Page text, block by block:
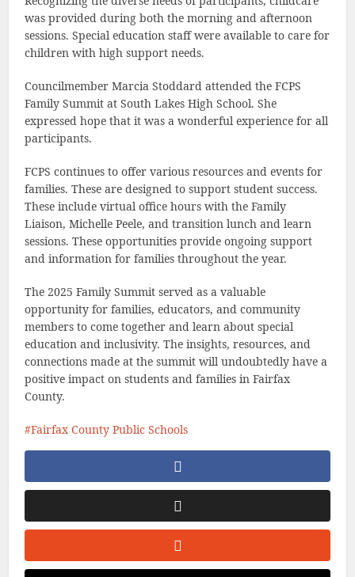
was provided during both the morning and afternoon
sessions. Special education staff were available to care for
children with high support needs.
Councilmember Marcia Stoddard attended the FCPS
Family Summit at South Lakes High School. She
expressed hope that it was a wonderful experience for all
participants.
FCPS continues to offer various resources and events for
families. These are designed to support student success.
These include virtual office hours with the Family
Liaison, Michelle Peele, and transition lunch and learn
sessions. These opportunities provide ongoing support
and information for families throughout the year.
The 2025 Family Summit served as a valuable
opportunity for families, educators, and community
members to come together and learn about special
education and inclusivity. The insights, resources, and
connections made at the summit will undoubtedly have a
positive impact on students and families in Fairfax
County.
Fairfax County Public Schools